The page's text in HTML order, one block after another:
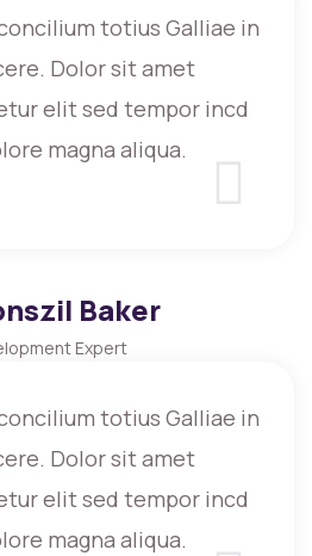
totius Galliae in
Dolor sit amet
elit sed tempor incd
magna aliqua.
Baker
Expert
totius Galliae in
Dolor sit amet
elit sed tempor incd
magna aliqua.